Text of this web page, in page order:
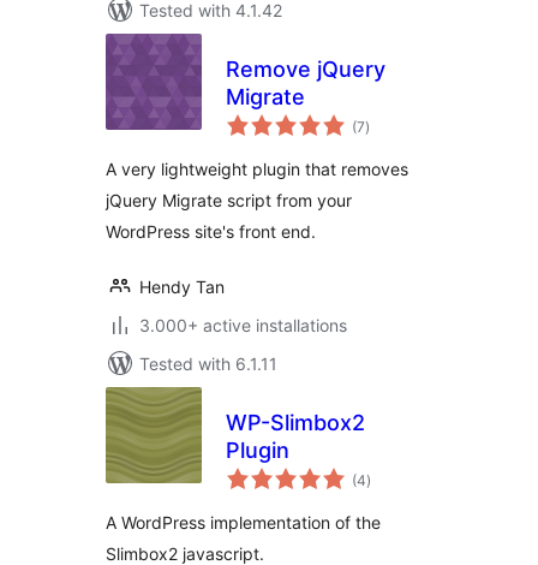
Tested with 4.1.42
Remove jQuery
Migrate
(7total
ratings
)
A very lightweight plugin that removes
jQuery Migrate script from your
WordPress site's front end.
Hendy Tan
3.000+ active installations
Tested with 6.1.11
WP-Slimbox2
Plugin
(4total
ratings
)
A WordPress implementation of the
Slimbox2 javascript.